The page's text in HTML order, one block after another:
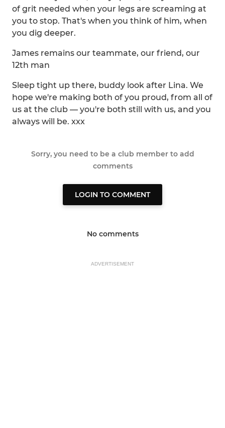
of grit needed when your legs are screaming at
you to stop. That's when you think of him, when
you dig deeper.
James remains our teammate, our friend, our
12th man
Sleep tight up there, buddy look after Lina. We
hope we're making both of you proud, from all of
us at the club — you're both still with us, and you
always will be. xxx
Sorry, you need to be a club member to add
comments
LOGIN TO COMMENT
No comments
ADVERTISEMENT